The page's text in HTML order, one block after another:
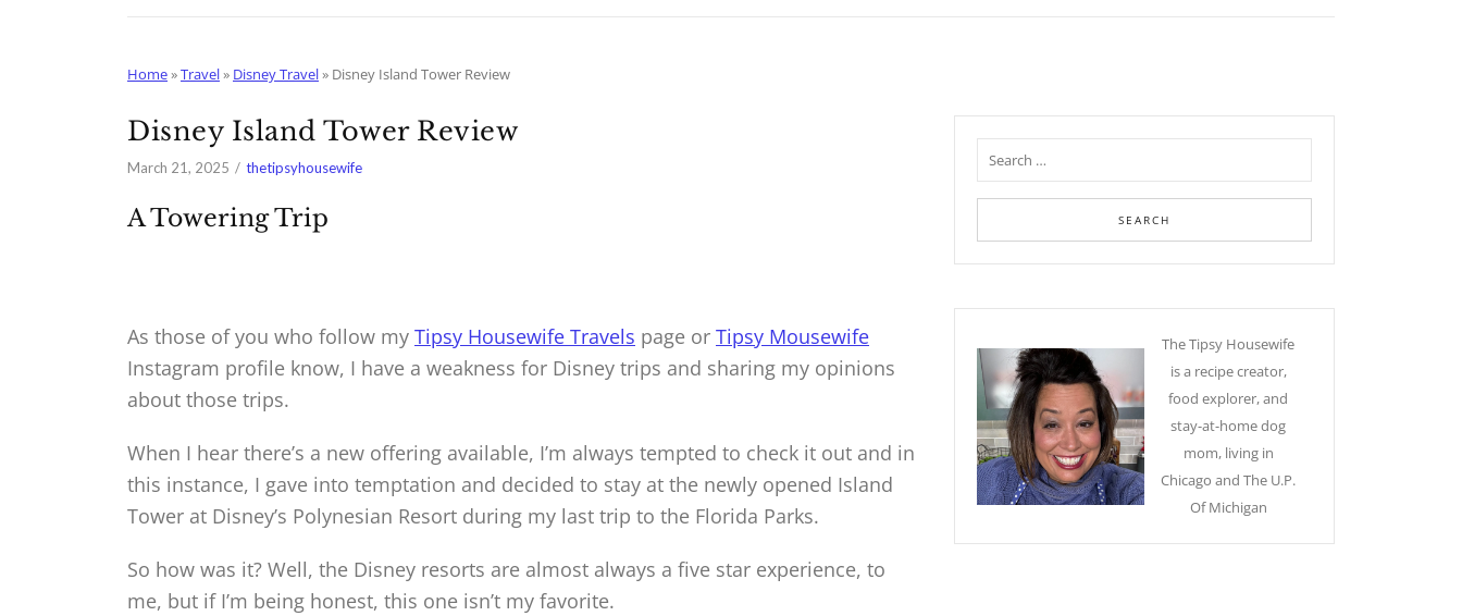
Home»Travel» Disney Travel» Disney Island Tower Review
Disney Island Tower Review
March 21, 2025 thetipsyhousewife
A Towering Trip
As those of you who follow my Tipsy Housewife Travels page or Tipsy Mousewife
Instagram profile know, I have a weakness for Disney trips and sharing my opinions
about those trips.
When I hear there’s a new offering available, I’m always tempted to check it out and in
this instance, I gave into temptation and decided to stay at the newly opened Island
Tower at Disney’s Polynesian Resort during my last trip to the Florida Parks.
So how was it? Well, the Disney resorts are almost always a five star experience, to
me, but if I’m being honest, this one isn’t my favorite.
The Tipsy Housewife
is a recipe creator,
food explorer, and
stay-at-home dog
mom, living in
Chicago and The U.P.
Of Michigan